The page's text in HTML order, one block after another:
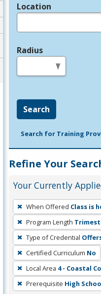
Location
Radius
Search
Search for Training
Refine Your
Your Currently
To
remove
a
filter,
press
Enter
or
Spacebar.
When Offered Class is
Program Length
Type of Credential
Certified Curriculum No
Local Area 4 - Coastal
Prerequisite High